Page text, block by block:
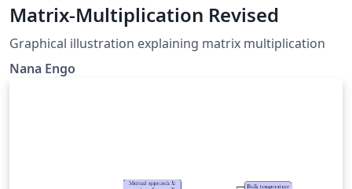
Matrix-Multiplication Revised
Graphical illustration explaining matrix multiplication
Nana Engo